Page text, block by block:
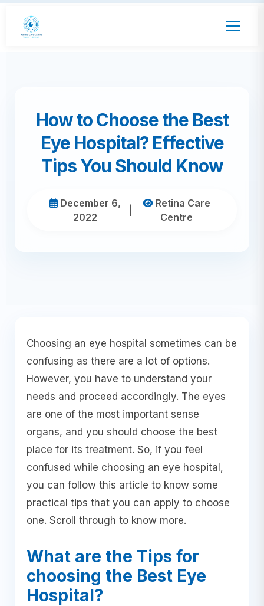
How to Choose the Best
Eye Hospital? Effective
Tips You Should Know
December 6,
2022
Retina Care
Centre
Choosing an eye hospital sometimes can be
confusing as there are a lot of options.
However, you have to understand your
needs and proceed accordingly. The eyes
are one of the most important sense
organs, and you should choose the best
place for its treatment. So, if you feel
confused while choosing an eye hospital,
you can follow this article to know some
practical tips that you can apply to choose
one. Scroll through to know more.
What are the Tips for
choosing the Best Eye
Hospital?